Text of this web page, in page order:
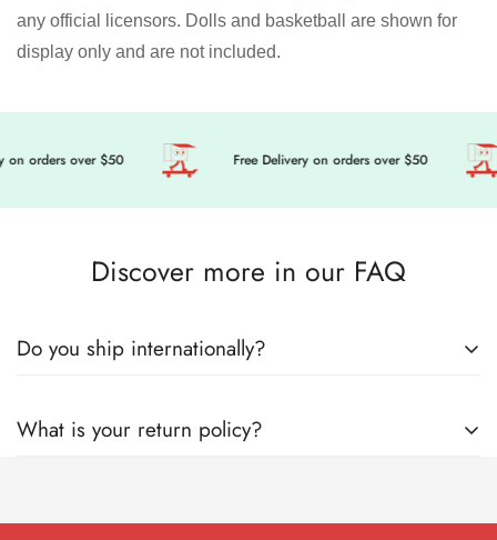
any official licensors. Dolls and basketball are shown for
display only and are not included.
orders over $50 Free Delivery on orders over $50
Discover more in our FAQ
Do you ship internationally?
sending cuteness and magic your way, wherever you are in
What is your return policy?
website, including all related information, content, features,